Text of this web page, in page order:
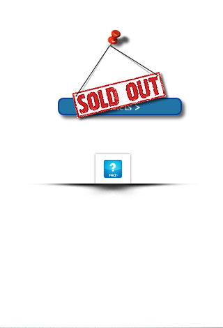
Tickets >